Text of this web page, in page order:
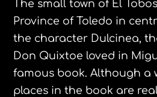
The small town of El
Province of Toledo in
the character Dulcinea,
Don Quixtoe loved in
famous book. Although a
places in the book are